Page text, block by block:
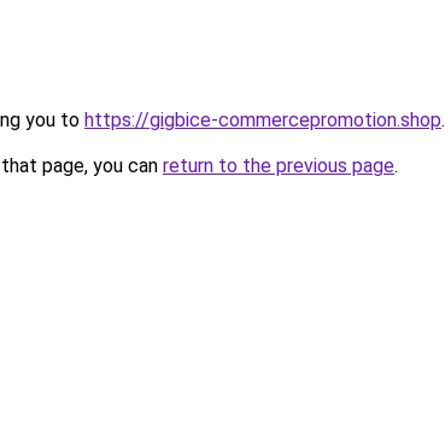
you to https://gigbice-commercepromotion.shop.
page, you can return to the previous page.